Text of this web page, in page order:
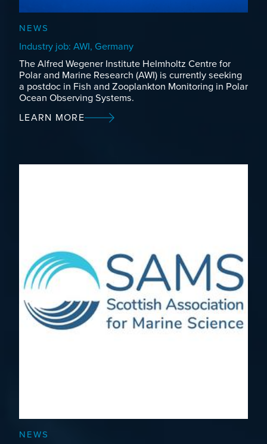
NEWS
Industry job: AWI, Germany
The Alfred Wegener Institute Helmholtz Centre for
Polar and Marine Research (AWI) is currently seeking
a postdoc in Fish and Zooplankton Monitoring in Polar
Ocean Observing Systems.
LEARN MORE
NEWS